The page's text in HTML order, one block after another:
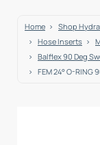
Home Shop
Hose Inserts
Balflex 90 Deg
FEM 24° O-RING